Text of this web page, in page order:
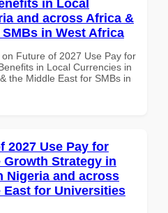
in Local
and across Africa &
in West Africa
Future of 2027 Use Pay for
in Local Currencies in
the Middle East for SMBs in
2027 Use Pay for
Strategy in
Nigeria and across
East for Universities